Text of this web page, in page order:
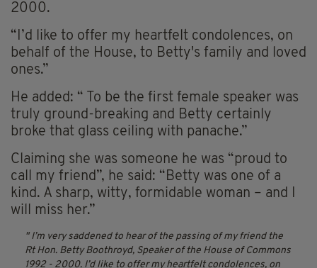
2000.
“I’d like to offer my heartfelt condolences, on
behalf of the House, to Betty's family and loved
ones.”
He added: “ To be the first female speaker was
truly ground-breaking and Betty certainly
broke that glass ceiling with panache.”
Claiming she was someone he was “proud to
call my friend”, he said: “Betty was one of a
kind. A sharp, witty, formidable woman – and I
will miss her.”
I’m very saddened to hear of the passing of my friend the
Rt Hon. Betty Boothroyd, Speaker of the House of Commons
1992 - 2000. I’d like to offer my heartfelt condolences, on